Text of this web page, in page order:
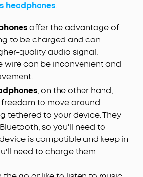
headphones.
offer the advantage of
to be charged and can
quality audio signal.
wire can be inconvenient and
, on the other hand,
to move around
tethered to your device. They
so you'll need to
is compatible and keep in
need to charge them